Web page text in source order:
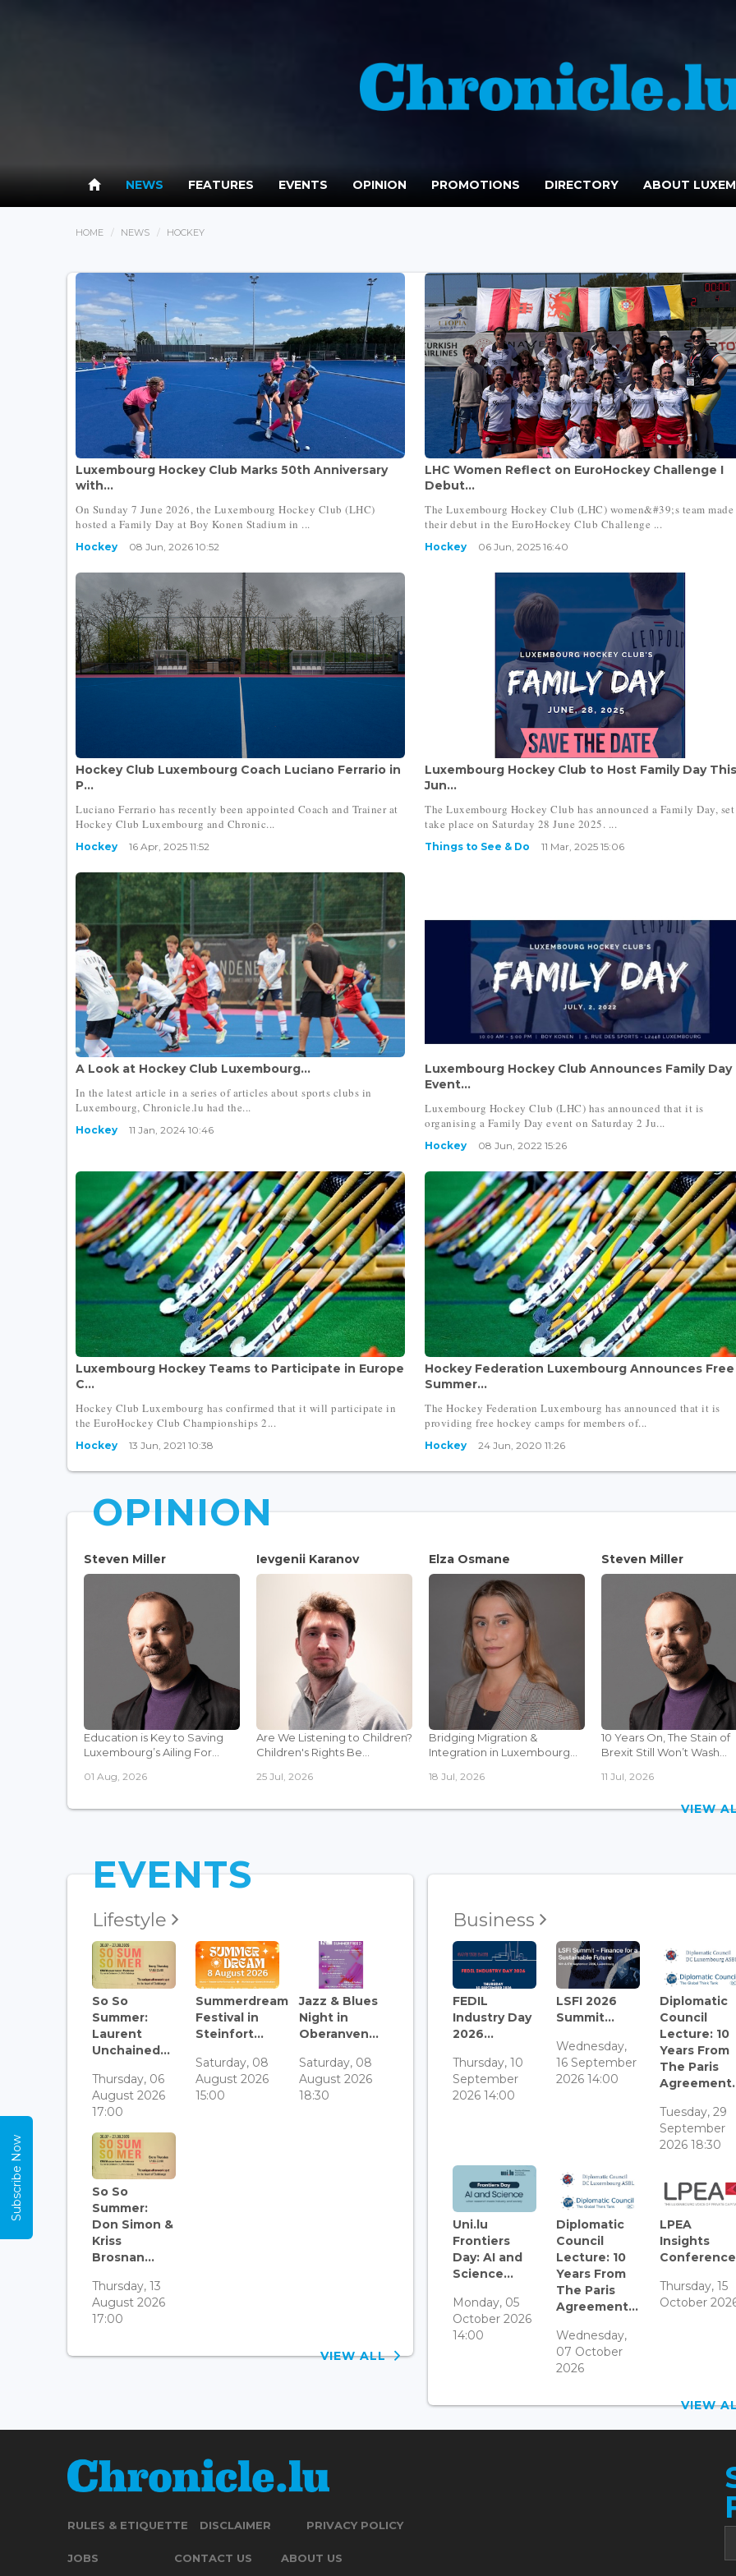
NEWS FEATURES EVENTS OPINION PROMOTIONS DIRECTORY ABOUT
HOME NEWS HOCKEY
Luxembourg Hockey Club Marks 50th Anniversary
with...
On Sunday 7 June 2026, the Luxembourg Hockey Club (LHC)
hosted a Family Day at Boy Konen Stadium in ...
Hockey 08 Jun, 2026 10:52
LHC Women Reflect on EuroHockey Challenge I
Debut...
The Luxembourg Hockey Club (LHC) women&#39;s team made
their debut in the EuroHockey Club Challenge ...
Hockey 06 Jun, 2025 16:40
Hockey Club Luxembourg Coach Luciano Ferrario in
P...
Luciano Ferrario has recently been appointed Coach and Trainer at
Hockey Club Luxembourg and Chronic...
Hockey 16 Apr, 2025 11:52
Luxembourg Hockey Club to Host Family Day
Jun...
The Luxembourg Hockey Club has announced a Family Day,
take place on Saturday 28 June 2025. ...
Things to See & Do 11 Mar, 2025 15:06
A Look at Hockey Club Luxembourg...
In the latest article in a series of articles about sports clubs in
Luxembourg, Chronicle.lu had the...
Hockey 11 Jan, 2024 10:46
Luxembourg Hockey Club Announces Family Day
Event...
Luxembourg Hockey Club (LHC) has announced that it is
organising a Family Day event on Saturday 2 Ju...
Hockey 08 Jun, 2022 15:26
Luxembourg Hockey Teams to Participate in Europe
C...
Hockey Club Luxembourg has confirmed that it will participate in
the EuroHockey Club Championships 2...
Hockey 13 Jun, 2021 10:38
Hockey Federation Luxembourg Announces Free
Summer...
The Hockey Federation Luxembourg has announced that it is
providing free hockey camps for members of...
Hockey 24 Jun, 2020 11:26
OPINION
Steven Miller
Education is Key to Saving
Luxembourg’s Ailing For...
01 Aug, 2026
Ievgenii Karanov
Are We Listening to Children?
Children's Rights Be...
25 Jul, 2026
Elza Osmane
Bridging Migration &
Integration in Luxembourg...
18 Jul, 2026
Steven Miller
10 Years On, The Stain of
Brexit Still Won’t Wash...
11 Jul, 2026
VIEW
EVENTS
Lifestyle
So So
Summer:
Laurent
Unchained...
Thursday, 06
August 2026
17:00
Summerdream
Festival in
Steinfort...
Saturday, 08
August 2026
15:00
Jazz & Blues
Night in
Oberanven...
Saturday, 08
August 2026
18:30
So So
Summer:
Don Simon &
Kriss
Brosnan...
Thursday, 13
August 2026
17:00
VIEW ALL
Business
FEDIL
Industry Day
2026...
Thursday, 10
September
2026 14:00
LSFI 2026
Summit...
Wednesday,
16 September
2026 14:00
Diplomatic
Council
Lecture: 10
Years From
The Paris
Tuesday, 29
September
2026 18:30
Uni.lu
Frontiers
Day: AI and
Science...
Monday, 05
October 2026
14:00
Diplomatic
Council
Lecture: 10
Years From
The Paris
Agreement...
Wednesday,
07 October
2026
LPEA
Insights
Thursday, 15
October
VIEW
RULES & ETIQUETTE DISCLAIMER PRIVACY POLICY
JOBS CONTACT US ABOUT US
Subscribe Now